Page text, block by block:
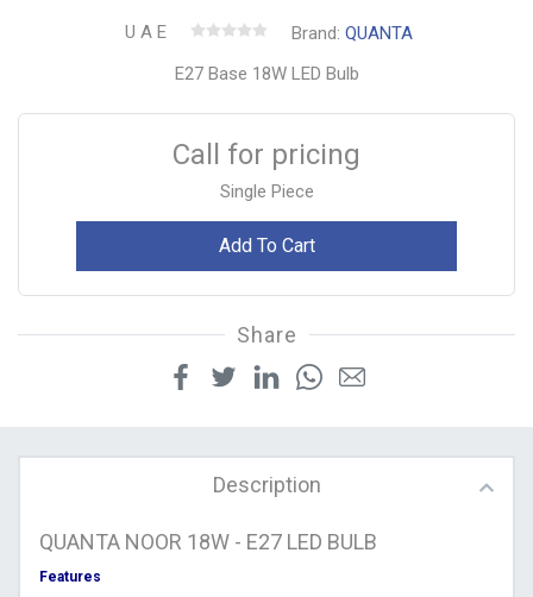
U A E Brand: QUANTA
E27 Base 18W LED Bulb
Call for pricing
Single Piece
Add To Cart
Share
Description
QUANTA NOOR 18W - E27 LED BULB
Features